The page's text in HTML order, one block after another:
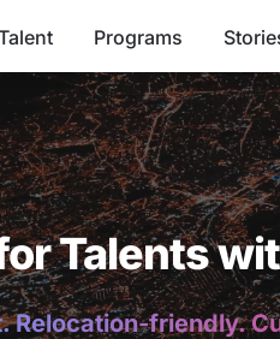
Programs
Talents
Relocation-friendly.